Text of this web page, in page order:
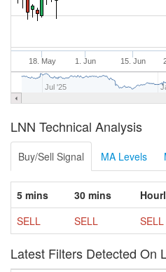
18. May 1. Jun 15. Jun
Jul '25
LNN Technical Analysis
Buy/Sell Signal MA Levels
5 mins 30 mins
SELL
SELL SELL
Latest Filters Detected On